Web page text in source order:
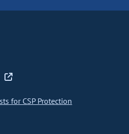
for CSP Protection